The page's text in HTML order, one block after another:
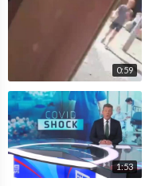
0:59
1:53